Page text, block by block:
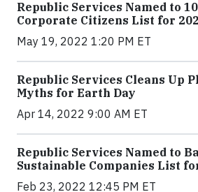
Republic Services Named to
Corporate Citizens List for
May 19, 2022 1:20 PM ET
Republic Services Cleans Up
Myths for Earth Day
Apr 14, 2022 9:00 AM ET
Republic Services Named to
Sustainable Companies List
Feb 23, 2022 12:45 PM ET